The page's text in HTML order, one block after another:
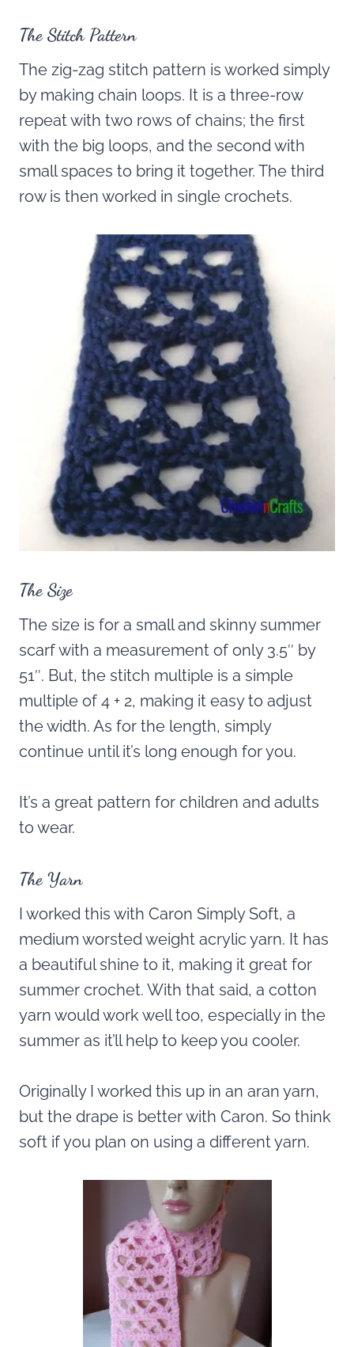
The Stitch Pattern
The zig-zag stitch pattern is worked simply
by making chain loops. It is a three-row
repeat with two rows of chains; the first
with the big loops, and the second with
small spaces to bring it together. The third
row is then worked in single crochets.
The Size
The size is for a small and skinny summer
scarf with a measurement of only 3.5″ by
51″. But, the stitch multiple is a simple
multiple of 4 + 2, making it easy to adjust
the width. As for the length, simply
continue until it’s long enough for you.
It’s a great pattern for children and adults
to wear.
The Yarn
I worked this with Caron Simply Soft, a
medium worsted weight acrylic yarn. It has
a beautiful shine to it, making it great for
summer crochet. With that said, a cotton
yarn would work well too, especially in the
summer as it’ll help to keep you cooler.
Originally I worked this up in an aran yarn,
but the drape is better with Caron. So think
soft if you plan on using a different yarn.